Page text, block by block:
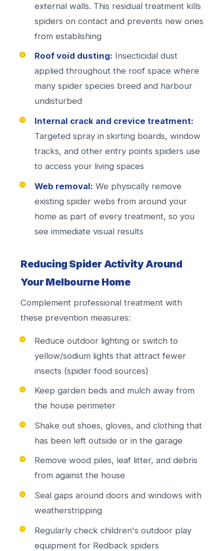
external walls. This residual treatment kills
spiders on contact and prevents new ones
from establishing
Roof void dusting: Insecticidal dust
applied throughout the roof space where
many spider species breed and harbour
undisturbed
Internal crack and crevice treatment:
Targeted spray in skirting boards, window
tracks, and other entry points spiders use
to access your living spaces
Web removal: We physically remove
existing spider webs from around your
home as part of every treatment, so you
see immediate visual results
Reducing Spider Activity Around
Your Melbourne Home
Complement professional treatment with
these prevention measures:
Reduce outdoor lighting or switch to
yellow/sodium lights that attract fewer
insects (spider food sources)
Keep garden beds and mulch away from
the house perimeter
Shake out shoes, gloves, and clothing that
has been left outside or in the garage
Remove wood piles, leaf litter, and debris
from against the house
Seal gaps around doors and windows with
weatherstripping
Regularly check children's outdoor play
equipment for Redback spiders